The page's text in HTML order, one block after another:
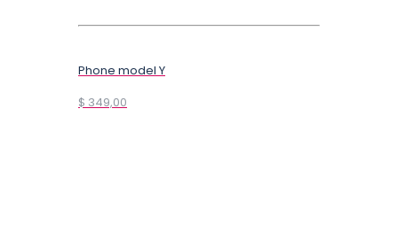
Phone model Y
$ 349,00